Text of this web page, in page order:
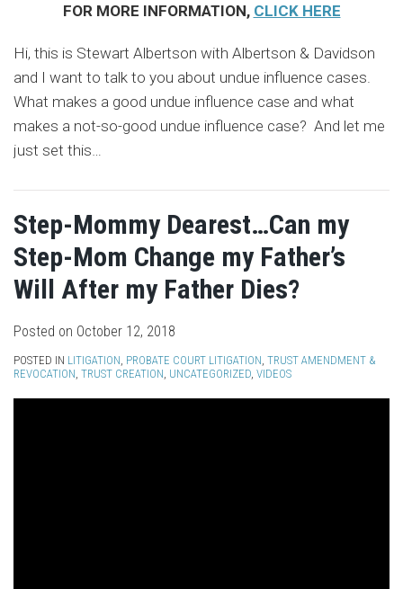
FOR MORE INFORMATION, CLICK HERE
Hi, this is Stewart Albertson with Albertson & Davidson
and I want to talk to you about undue influence cases.
What makes a good undue influence case and what
makes a not-so-good undue influence case? And let me
just set this
Step-Mommy Dearest…Can my
Step-Mom Change my Father’s
Will After my Father Dies?
Posted on October 12, 2018
POSTED IN LITIGATION PROBATE COURT LITIGATION TRUST AMENDMENT &
REVOCATION TRUST CREATION UNCATEGORIZED VIDEOS